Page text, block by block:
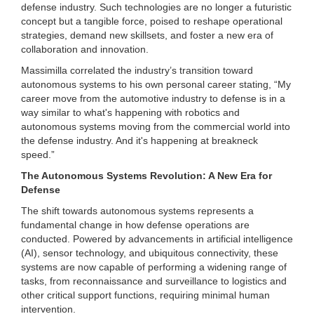
defense industry. Such technologies are no longer a futuristic
concept but a tangible force, poised to reshape operational
strategies, demand new skillsets, and foster a new era of
collaboration and innovation.
Massimilla correlated the industry’s transition toward
autonomous systems to his own personal career stating, “My
career move from the automotive industry to defense is in a
way similar to what's happening with robotics and
autonomous systems moving from the commercial world into
the defense industry. And it's happening at breakneck
speed.”
The Autonomous Systems Revolution: A New Era for
Defense
The shift towards autonomous systems represents a
fundamental change in how defense operations are
conducted. Powered by advancements in artificial intelligence
(AI), sensor technology, and ubiquitous connectivity, these
systems are now capable of performing a widening range of
tasks, from reconnaissance and surveillance to logistics and
other critical support functions, requiring minimal human
intervention.